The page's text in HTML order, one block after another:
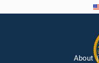
About